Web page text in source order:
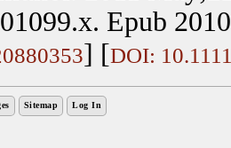
Epub
] [DOI:
Sitemap Log In